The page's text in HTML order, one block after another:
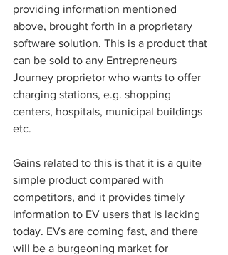
providing information mentioned
above, brought forth in a proprietary
software solution. This is a product that
can be sold to any Entrepreneurs
Journey proprietor who wants to offer
charging stations, e.g. shopping
centers, hospitals, municipal buildings
etc.
Gains related to this is that it is a quite
simple product compared with
competitors, and it provides timely
information to EV users that is lacking
today. EVs are coming fast, and there
will be a burgeoning market for